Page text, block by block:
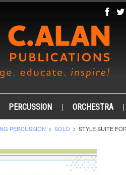
PERCUSSION ORCHESTRA
PERCUSSION SOLO STYLE SUITE